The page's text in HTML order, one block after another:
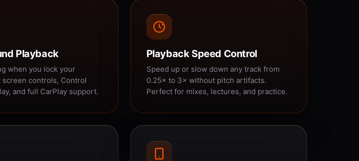
Playback
when you lock your
screen controls, Control
and full CarPlay support.
Playback Speed Control
Speed up or slow down any track from
0.25× to 3× without pitch artifacts.
Perfect for mixes, lectures, and practice.